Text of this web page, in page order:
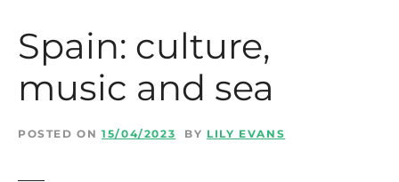
Spain: culture,
music and sea
POSTED ON 15/04/2023 BY LILY EVANS